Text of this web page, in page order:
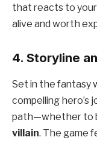
that reacts to your
alive and worth
4. Storyline
Set in the fantasy
compelling hero’s
path—whether to
villain. The game